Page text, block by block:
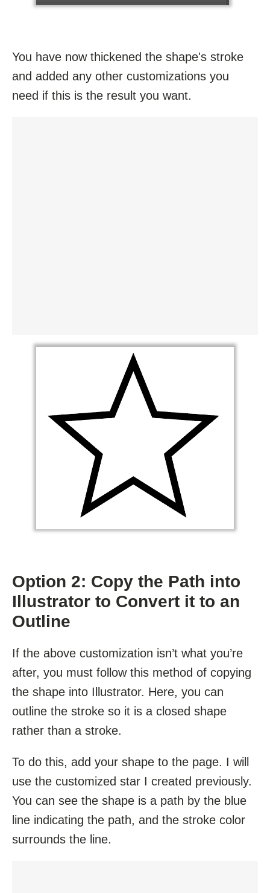
You have now thickened the shape's stroke
and added any other customizations you
need if this is the result you want.
Option 2: Copy the Path into
Illustrator to Convert it to an
Outline
If the above customization isn’t what you’re
after, you must follow this method of copying
the shape into Illustrator. Here, you can
outline the stroke so it is a closed shape
rather than a stroke.
To do this, add your shape to the page. I will
use the customized star I created previously.
You can see the shape is a path by the blue
line indicating the path, and the stroke color
surrounds the line.